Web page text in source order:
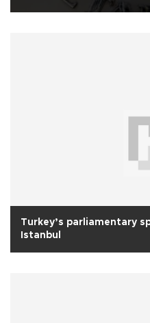
Turkey’s parliamentary
Istanbul